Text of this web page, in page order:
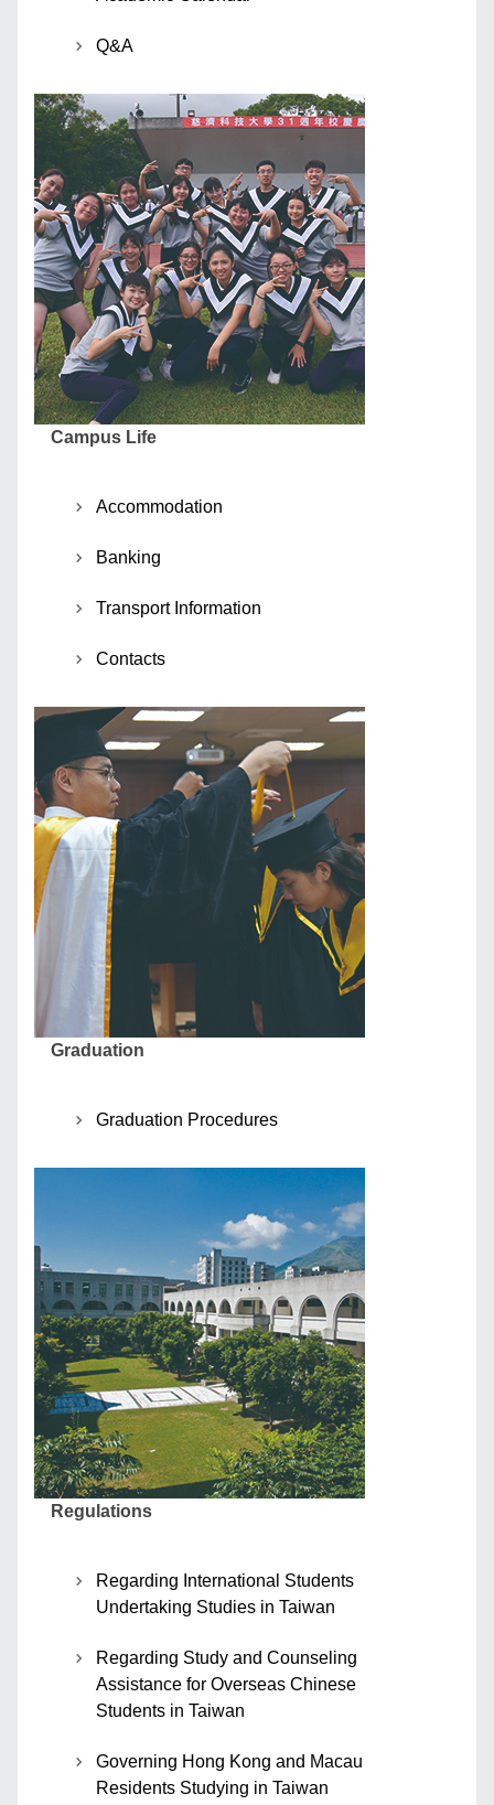
Q&A
Campus Life
Accommodation
Banking
Transport Information
Contacts
Graduation
Graduation Procedures
Regulations
Regarding International Students
Undertaking Studies in Taiwan
Regarding Study and Counseling
Assistance for Overseas Chinese
Students in Taiwan
Governing Hong Kong and Macau
Residents Studying in Taiwan